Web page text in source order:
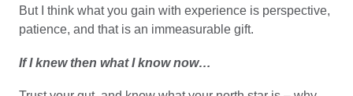
But I think what you gain with experience is perspective,
patience, and that is an immeasurable gift.
If I knew then what I know now…